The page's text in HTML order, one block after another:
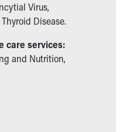
Virus,
Disease.
care services:
and Nutrition,